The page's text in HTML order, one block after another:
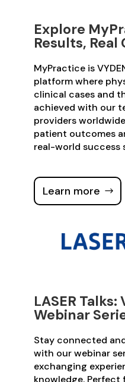
Explore
Results, Real
MyPractice is
platform where
clinical cases and
achieved with our
providers
patient outcomes
real-world success
Learn more
LASER Talks:
Webinar
Stay connected
with our webinar
exchanging
knowledge.